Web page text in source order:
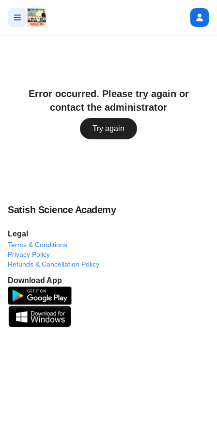
Error occurred. Please try again or
contact the administrator
Try again
Satish Science Academy
Legal
Terms & Conditions
Privacy Policy
Refunds & Cancellation Policy
Download App